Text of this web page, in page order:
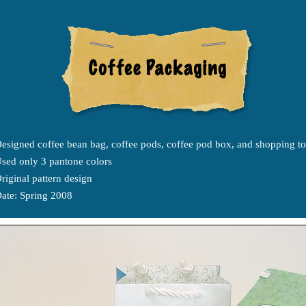
coffee bean bag, coffee pods, coffee pod box, and shopping
only 3 pantone colors
pattern design
Spring 2008